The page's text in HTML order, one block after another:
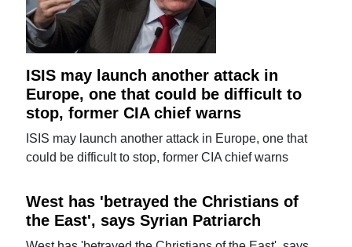
ISIS may launch another attack in
Europe, one that could be difficult to
stop, former CIA chief warns
ISIS may launch another attack in Europe, one that
could be difficult to stop, former CIA chief warns
West has 'betrayed the Christians of
the East', says Syrian Patriarch